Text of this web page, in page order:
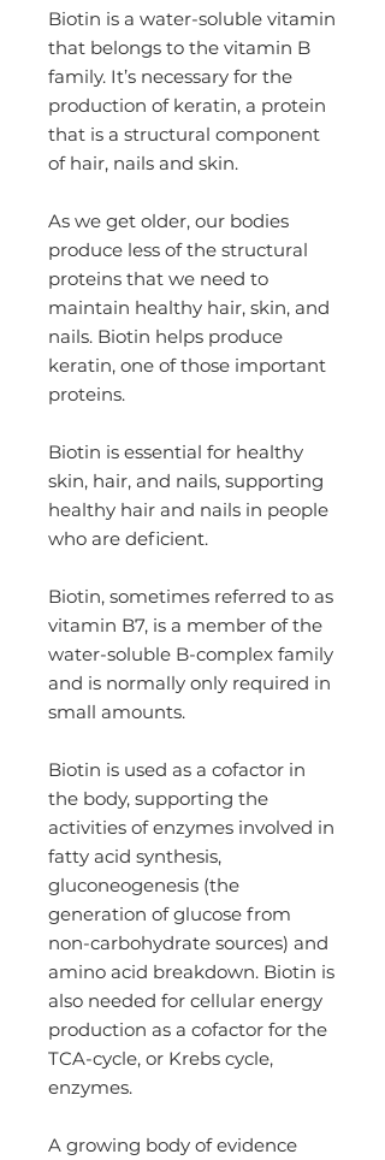
Biotin is a water-soluble vitamin
that belongs to the vitamin B
family. It’s necessary for the
production of keratin, a protein
that is a structural component
of hair, nails and skin.
As we get older, our bodies
produce less of the structural
proteins that we need to
maintain healthy hair, skin, and
nails. Biotin helps produce
keratin, one of those important
proteins.
Biotin is essential for healthy
skin, hair, and nails, supporting
healthy hair and nails in people
who are deficient.
Biotin, sometimes referred to as
vitamin B7, is a member of the
water-soluble B-complex family
and is normally only required in
small amounts.
Biotin is used as a cofactor in
the body, supporting the
activities of enzymes involved in
fatty acid synthesis,
gluconeogenesis (the
generation of glucose from
non-carbohydrate sources) and
amino acid breakdown. Biotin is
also needed for cellular energy
production as a cofactor for the
TCA-cycle, or Krebs cycle,
enzymes.
A growing body of evidence